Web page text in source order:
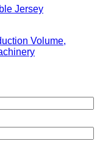
Jersey
Volume,